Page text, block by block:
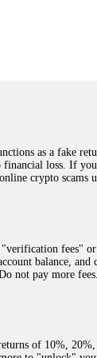
recommend
crypto-rec-1
was scammed
involve fake
recover
and
and
beyond relieved
crypto-rec-1
specialist
(@ResQprofirm),
as a fake
loss. If
crypto scams
fees"
balance,
not pay more
of 10%,